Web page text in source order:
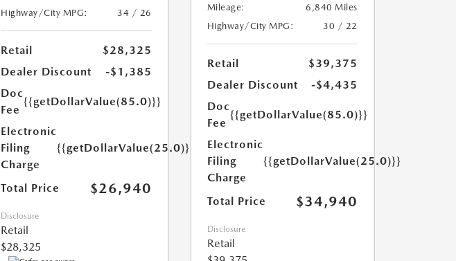
Highway/City MPG:
34 / 26
Retail
$28,325
Dealer Discount
-$1,385
Doc
Fee
{{getDollarValue(85.0)}}
Electronic
Filing
Charge
{{getDollarValue(25.0)}}
Total Price $26,940
Disclosure
Retail
$28,325
Mileage:
6,840 Miles
Highway/City MPG:
30 / 22
Retail
$39,375
Dealer Discount
-$4,435
Doc
Fee
{{getDollarValue(85.0)}}
Electronic
Filing
Charge
{{getDollarValue(25.0)}}
Total Price $34,940
Disclosure
Retail